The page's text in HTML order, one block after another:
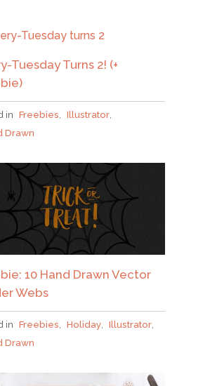
Tuesday Turns 2! (+
in Freebies, Illustrator,
Drawn
10 Hand Drawn Vector
Webs
in Freebies Holiday Illustrator
Drawn